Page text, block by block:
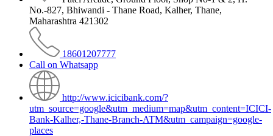
No.-827, Bhiwandi - Thane Road, Kalher, Thane,
Maharashtra 421302
18601207777
Call on Whatsapp
http://www.icicibank.com/?
utm_source=google&utm_medium=map&utm_content=ICICI-
Bank-Kalher,-Thane-Branch-ATM&utm_campaign=google-
places